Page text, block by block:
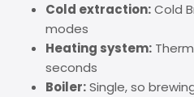
Cold extraction:Cold
modes
Heating system:
seconds
Boiler:Single, so